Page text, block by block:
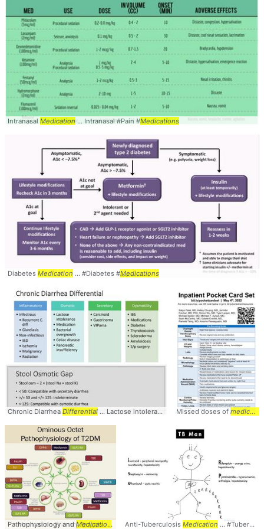
Intranasal Medication ... Intranasal #Pain #Medications
Diabetes Medication ... #Diabetes #Medications
Chronic Diarrhea Differential ... Lactose intolerance, Medication... Dysmotility:
Missed doses of medications
Pathophysiology andMedication ... used diabetesmedications...
Anti-Tuberculosis Medication ... #Tuberculosis #